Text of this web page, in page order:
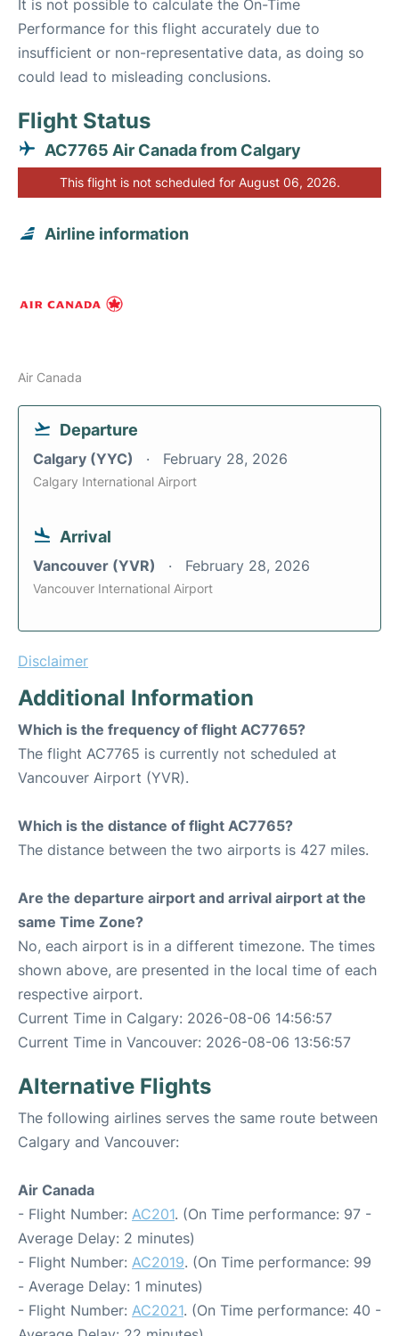
It is not possible to calculate the On-Time
Performance for this flight accurately due to
insufficient or non-representative data, as doing so
could lead to misleading conclusions.
Flight Status
AC7765 Air Canada from Calgary
This flight is not scheduled for August 06, 2026.
Airline information
Air Canada
Departure
Calgary (YYC) February 28, 2026
Calgary International Airport
Arrival
Vancouver (YVR) February 28, 2026
Vancouver International Airport
Disclaimer
Additional Information
Which is the frequency of flight AC7765?
The flight AC7765 is currently not scheduled at
Vancouver Airport (YVR).
Which is the distance of flight AC7765?
The distance between the two airports is 427 miles.
Are the departure airport and arrival airport at the
same Time Zone?
No, each airport is in a different timezone. The times
shown above, are presented in the local time of each
respective airport.
Current Time in Calgary: 2026-08-06 14:56:57
Current Time in Vancouver: 2026-08-06 13:56:57
Alternative Flights
The following airlines serves the same route between
Calgary and Vancouver:
Air Canada
- Flight Number: AC201. (On Time performance: 97 -
Average Delay: 2 minutes)
- Flight Number: AC2019. (On Time performance: 99
- Average Delay: 1 minutes)
- Flight Number: AC2021. (On Time performance: 40 -